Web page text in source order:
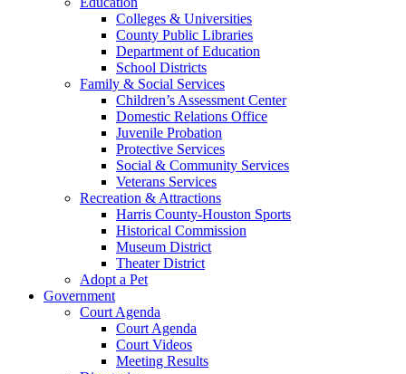
Colleges & Universities
County Public Libraries
Department of Education
School Districts
Family & Social Services
Children’s Assessment Center
Domestic Relations Office
Juvenile Probation
Protective Services
Social & Community Services
Veterans Services
Recreation & Attractions
Harris County-Houston Sports
Historical Commission
Museum District
Theater District
Adopt a Pet
Government
Court Agenda
Court Agenda
Court Videos
Meeting Results